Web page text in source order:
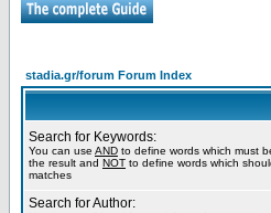
stadia.gr/forum Forum Index
Search for Keywords:
You can use AND to define words which must
the result and NOT to define words which
matches
Search for Author: